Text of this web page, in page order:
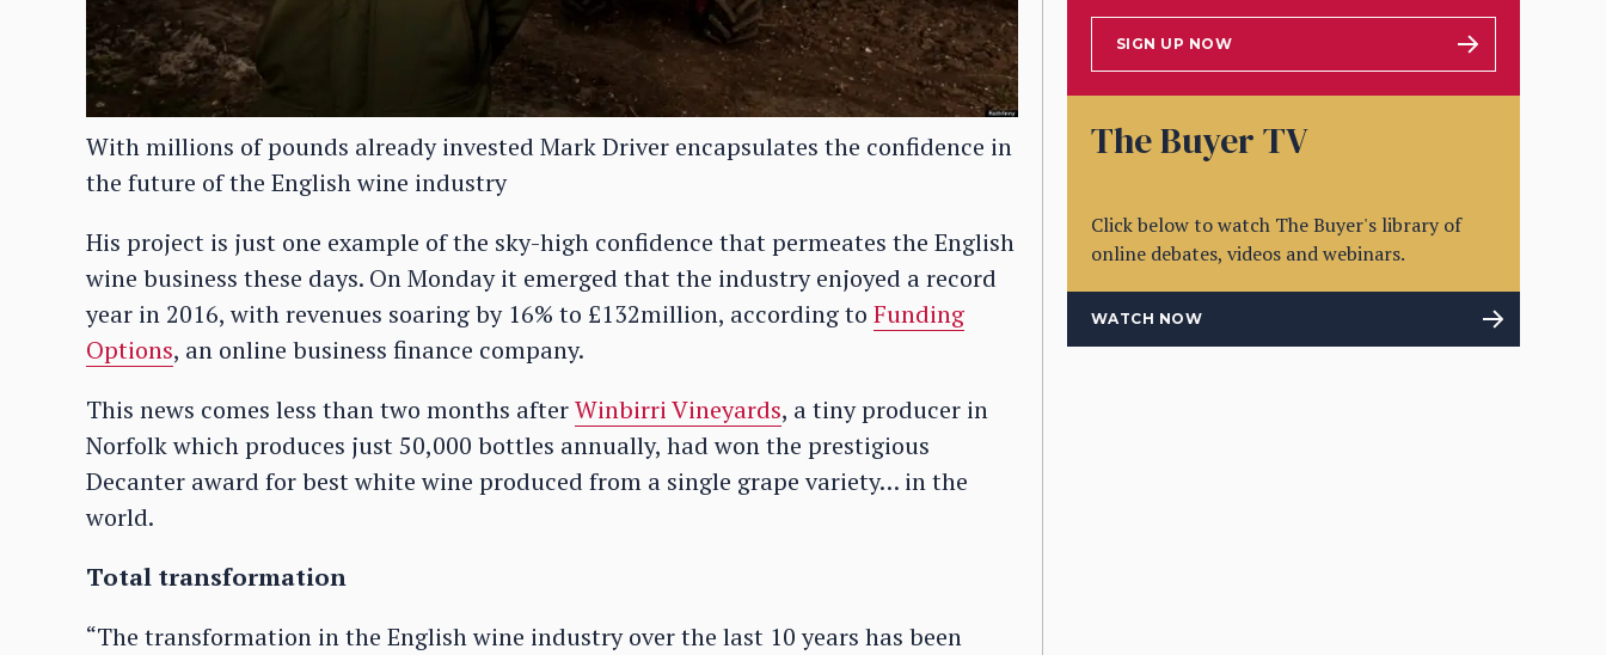
With millions of pounds already invested Mark Driver encapsulates the confidence in
the future of the English wine industry
His project is just one example of the sky-high confidence that permeates the English
wine business these days. On Monday it emerged that the industry enjoyed a record
year in 2016, with revenues soaring by 16% to £132million, according to Funding
Options, an online business finance company.
This news comes less than two months afterWinbirri Vineyards, a tiny producer in
Norfolk which produces just 50,000 bottles annually, had won the prestigious
Decanter award for best white wine produced from a single grape variety… in the
world.
Total transformation
“The transformation in the English wine industry over the last 10 years has been
SIGN UP NOW
The Buyer TV
Click below to watch The Buyer's library of
online debates, videos and webinars.
WATCH NOW